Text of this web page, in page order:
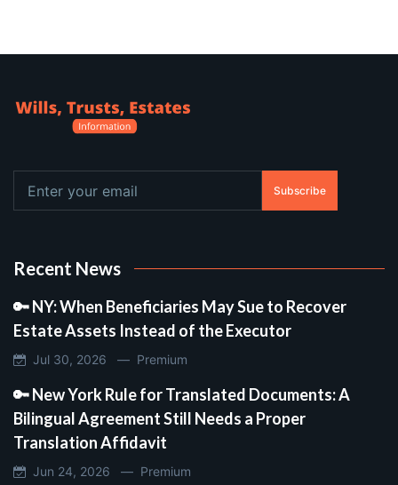
Subscribe
Recent News
🔑 NY: When Beneficiaries May Sue to Recover
Estate Assets Instead of the Executor
Jul 30, 2026 — Premium
🔑 New York Rule for Translated Documents: A
Bilingual Agreement Still Needs a Proper
Translation Affidavit
Jun 24, 2026 — Premium